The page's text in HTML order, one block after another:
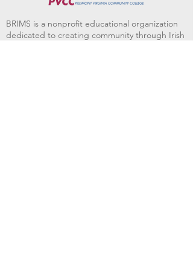
BRIMS is a nonprofit educational organization
dedicated to creating community through Irish